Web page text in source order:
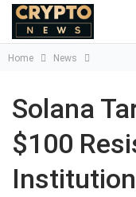
Home News
Solana
$100